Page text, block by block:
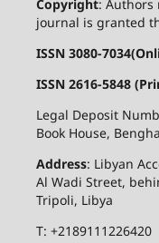
Copyright: Authors
journal is granted
ISSN 3080-
ISSN 2616-5848
Legal Deposit
Book House,
Address: Libyan
Al Wadi Street,
Tripoli, Libya
T: +2189111226420